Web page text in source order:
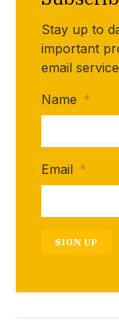
Stay up to
important
email
Name *
Email *
SIGN UP